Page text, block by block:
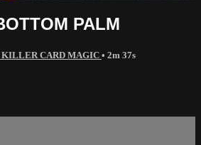
PALM
KILLER CARD MAGIC • 2m 37s